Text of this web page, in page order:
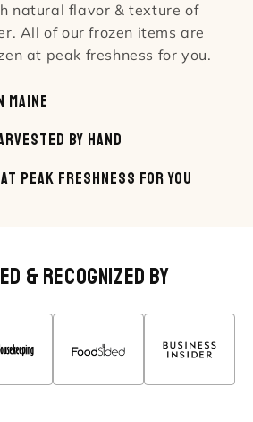
natural flavor & texture of
All of our frozen items are
at peak freshness for you.
by Hand
Peak Freshness For You
& Recognized By